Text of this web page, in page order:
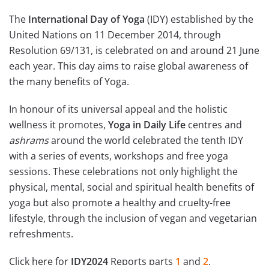
The International Day of Yoga (IDY) established by the
United Nations on 11 December 2014, through
Resolution 69/131, is celebrated on and around 21 June
each year. This day aims to raise global awareness of
the many benefits of Yoga.
In honour of its universal appeal and the holistic
wellness it promotes, Yoga in Daily Life centres and
ashramsaround the world celebrated the tenth IDY
with a series of events, workshops and free yoga
sessions. These celebrations not only highlight the
physical, mental, social and spiritual health benefits of
yoga but also promote a healthy and cruelty-free
lifestyle, through the inclusion of vegan and vegetarian
refreshments.
Click here for IDY2024 Reports parts 1 and 2.